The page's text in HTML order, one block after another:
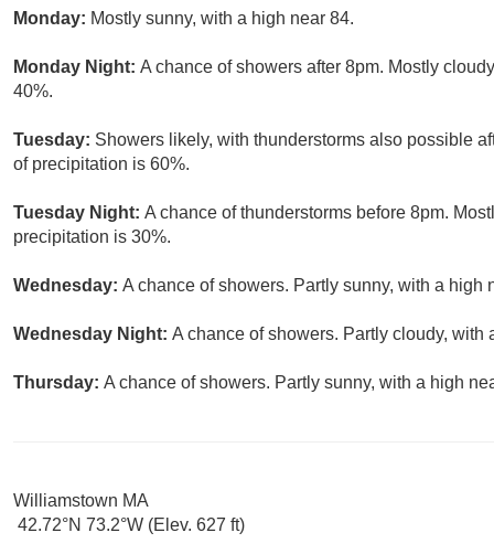
Monday: Mostly sunny, with a high near 84.
Monday Night: A chance of showers after 8pm. Mostly
40%.
Tuesday: Showers likely, with thunderstorms also possible
of precipitation is 60%.
Tuesday Night: A chance of thunderstorms before 8pm.
precipitation is 30%.
Wednesday: A chance of showers. Partly sunny, with a
Wednesday Night: A chance of showers. Partly cloudy,
Thursday: A chance of showers. Partly sunny, with a high
Williamstown MA
42.72°N 73.2°W (Elev. 627 ft)